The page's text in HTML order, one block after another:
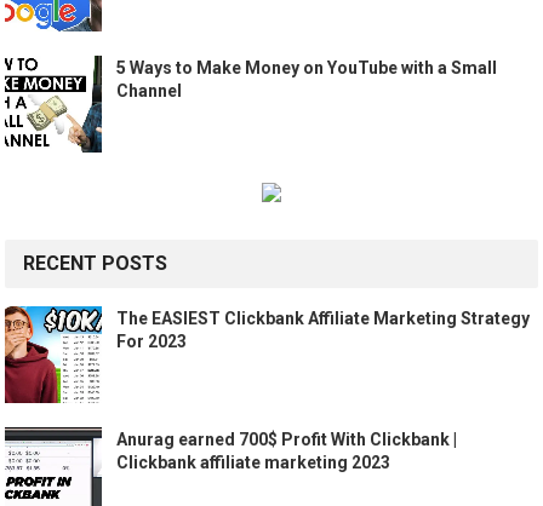
5 Ways to Make Money on YouTube with a Small
Channel
RECENT POSTS
The EASIEST Clickbank Affiliate Marketing Strategy
For 2023
Anurag earned 700$ Profit With Clickbank |
Clickbank affiliate marketing 2023